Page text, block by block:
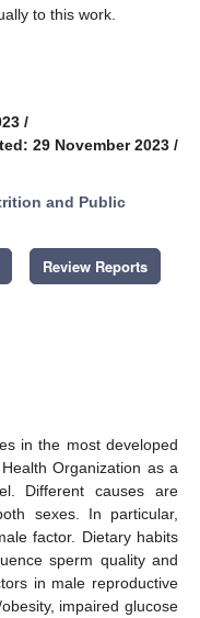
to this work.
/
29 November 2023 /
and Public
Review Reports
in the most developed
Organization as a
Different causes are
sexes. In particular,
factor. Dietary habits
sperm quality and
in male reproductive
impaired glucose